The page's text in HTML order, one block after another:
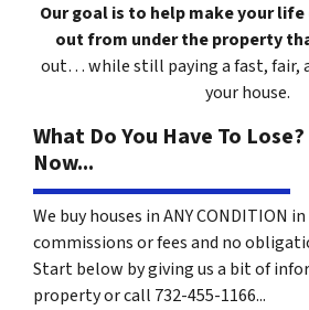
Our goal is to help make your
out from under the property
out… while still paying a fast, fair,
your house.
What Do You Have To
Now...
We buy houses in ANY CONDITION
commissions or fees and no
Start below by giving us a bit of
property or call 732-455-1166...